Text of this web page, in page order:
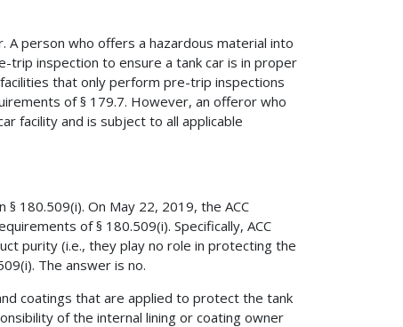
A person who offers a hazardous material into
inspection to ensure a tank car is in proper
that only perform pre-trip inspections
of § 179.7. However, an offeror who
facility and is subject to all applicable
180.509(i). On May 22, 2019, the ACC
of § 180.509(i). Specifically, ACC
purity (i.e., they play no role in protecting the
The answer is no.
coatings that are applied to protect the tank
of the internal lining or coating owner